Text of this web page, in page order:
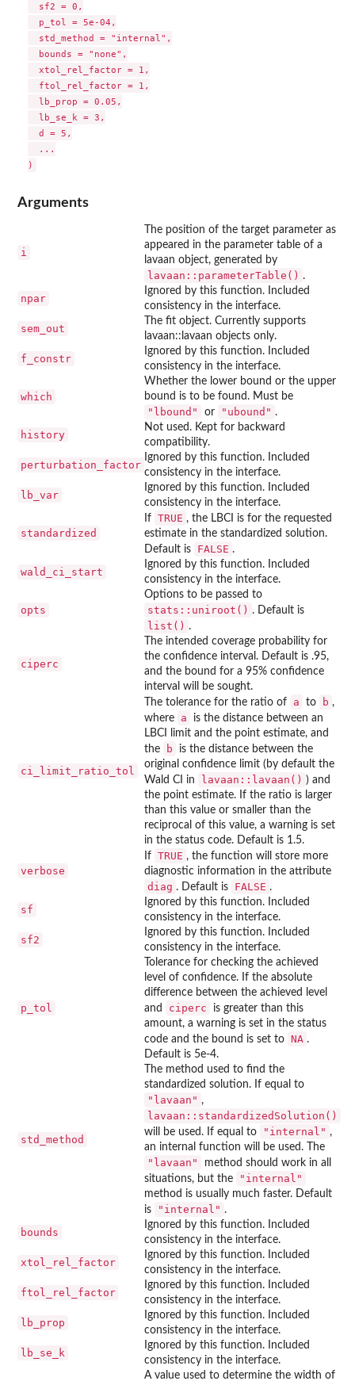
  sf2 = 0,
  p_tol = 5e-04,
  std_method = "internal",
  bounds = "none",
  xtol_rel_factor = 1,
  ftol_rel_factor = 1,
  lb_prop = 0.05,
  lb_se_k = 3,
  d = 5,
  ...
Arguments
i
The position of the target parameter as
appeared in the parameter table of a
lavaan object, generated by
lavaan::parameterTable() .
npar
Ignored by this function. Included
consistency in the interface.
sem_out
The fit object. Currently supports
lavaan::lavaan objects only.
f_constr
Ignored by this function. Included
consistency in the interface.
which
Whether the lower bound or the upper
bound is to be found. Must be
"lbound" or "ubound" .
history
Not used. Kept for backward
compatibility.
perturbation_factor
Ignored by this function. Included
consistency in the interface.
lb_var
Ignored by this function. Included
consistency in the interface.
standardized
If TRUE , the LBCI is for the requested
estimate in the standardized solution.
Default is
FALSE .
wald_ci_start
Ignored by this function. Included
consistency in the interface.
opts
Options to be passed to
stats::uniroot() . Default is
list() .
ciperc
The intended coverage probability for
the confidence interval. Default is .95,
and the bound for a 95% confidence
interval will be sought.
ci_limit_ratio_tol
The tolerance for the ratio of a to b ,
where
a
is the distance between an
LBCI limit and the point estimate, and
the
b
is the distance between the
original confidence limit (by default the
Wald CI in
lavaan::lavaan() ) and
the point estimate. If the ratio is larger
than this value or smaller than the
reciprocal of this value, a warning is set
in the status code. Default is 1.5.
verbose
If TRUE , the function will store more
diagnostic information in the attribute
diag . Default is FALSE .
sf
Ignored by this function. Included
consistency in the interface.
sf2
Ignored by this function. Included
consistency in the interface.
p_tol
Tolerance for checking the achieved
level of confidence. If the absolute
difference between the achieved level
and
ciperc
is greater than this
amount, a warning is set in the status
code and the bound is set to NA .
Default is 5e-4.
std_method
The method used to find the
standardized solution. If equal to
"lavaan" ,
lavaan::standardizedSolution()
will be used. If equal to "internal" ,
an internal function will be used. The
"lavaan"
method should work in all
situations, but the
"internal"
method is usually much faster. Default
is
"internal" .
bounds
Ignored by this function. Included
consistency in the interface.
xtol_rel_factor
Ignored by this function. Included
consistency in the interface.
ftol_rel_factor
Ignored by this function. Included
consistency in the interface.
lb_prop
Ignored by this function. Included
consistency in the interface.
lb_se_k
Ignored by this function. Included
consistency in the interface.
A value used to determine the width of